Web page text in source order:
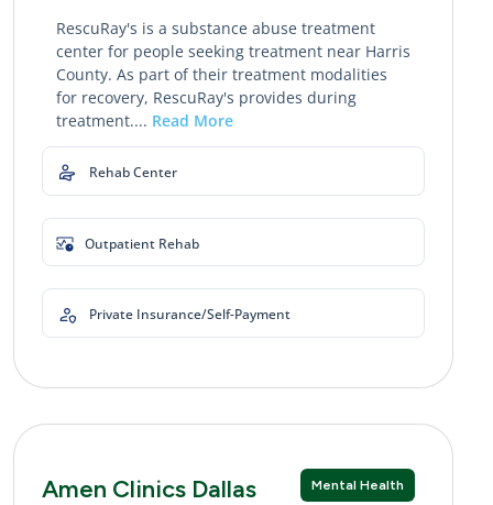
RescuRay's is a substance abuse treatment
center for people seeking treatment near Harris
County. As part of their treatment modalities
for recovery, RescuRay's provides during
treatment.... Read More
Rehab Center
Outpatient Rehab
Private Insurance/Self-Payment
Mental Health
Amen Clinics Dallas